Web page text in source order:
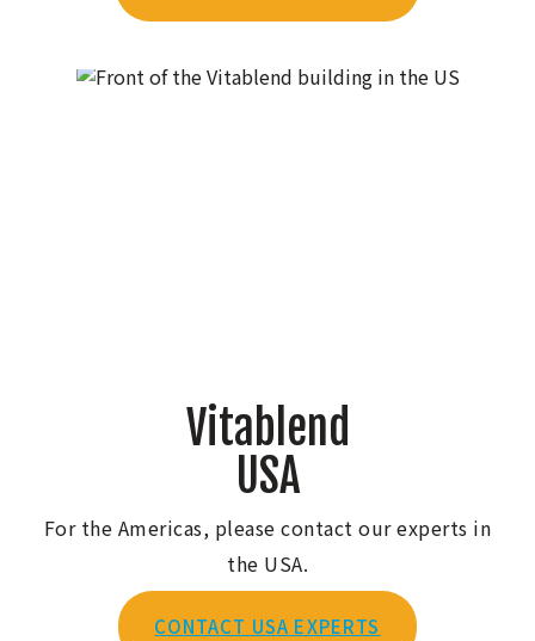
Vitablend
USA
For the Americas, please contact our experts in
the USA.
CONTACT USA EXPERTS